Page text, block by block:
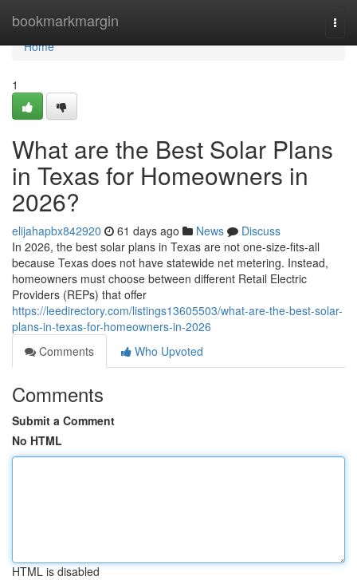
bookmarkmargin
Home
Home
1
What are the Best Solar Plans
in Texas for Homeowners in
2026?
elijahapbx842920 61 days ago News
Discuss
In 2026, the best solar plans in Texas are not one-size-fits-all
because Texas does not have statewide net metering. Instead,
homeowners must choose between different Retail Electric
Providers (REPs) that offer
https://leedirectory.com/listings13605503/what-are-the-best-solar-
plans-in-texas-for-homeowners-in-2026
Comments
Who Upvoted
Comments
Submit a Comment
No HTML
HTML is disabled